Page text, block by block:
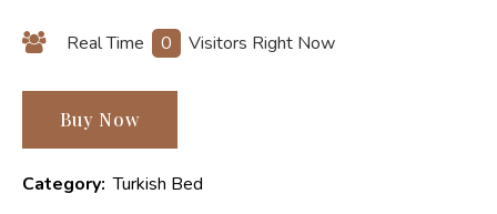
Real Time 0 Visitors Right Now
Buy Now
Category: Turkish Bed